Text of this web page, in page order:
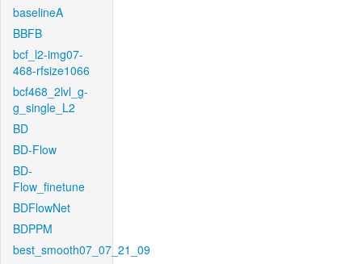
baselineA
BBFB
bcf_l2-img07-
468-rfsize1066
bcf468_2lvl_g-
g_single_L2
BD
BD-Flow
BD-
Flow_finetune
BDFlowNet
BDPPM
best_smooth07_07_21_09